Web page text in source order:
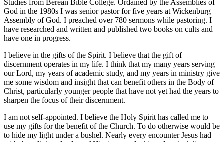
Studies from Berean Bible College. Ordained by the Assemblies of
God in the 1980s I was senior pastor for five years at Wickenburg
Assembly of God. I preached over 780 sermons while pastoring. I
have researched and written and published two books on cults and
have one in progress.
I believe in the gifts of the Spirit. I believe that the gift of
discernment operates in my life. I think that my many years serving
our Lord, my years of academic study, and my years in ministry give
me some wisdom and insight that can benefit others in the Body of
Christ, particularly younger people that have not yet had the years to
sharpen the focus of their discernment.
I am not self-appointed. I believe the Holy Spirit has called me to
use my gifts for the benefit of the Church. To do otherwise would be
to hide my light under a bushel. Nearly every encounter Jesus had